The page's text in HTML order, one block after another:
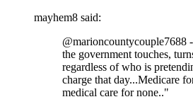
mayhem8 said:
@marioncountycouple7688
the government touches,
regardless of who is
charge that day...Medicare
medical care for none.."